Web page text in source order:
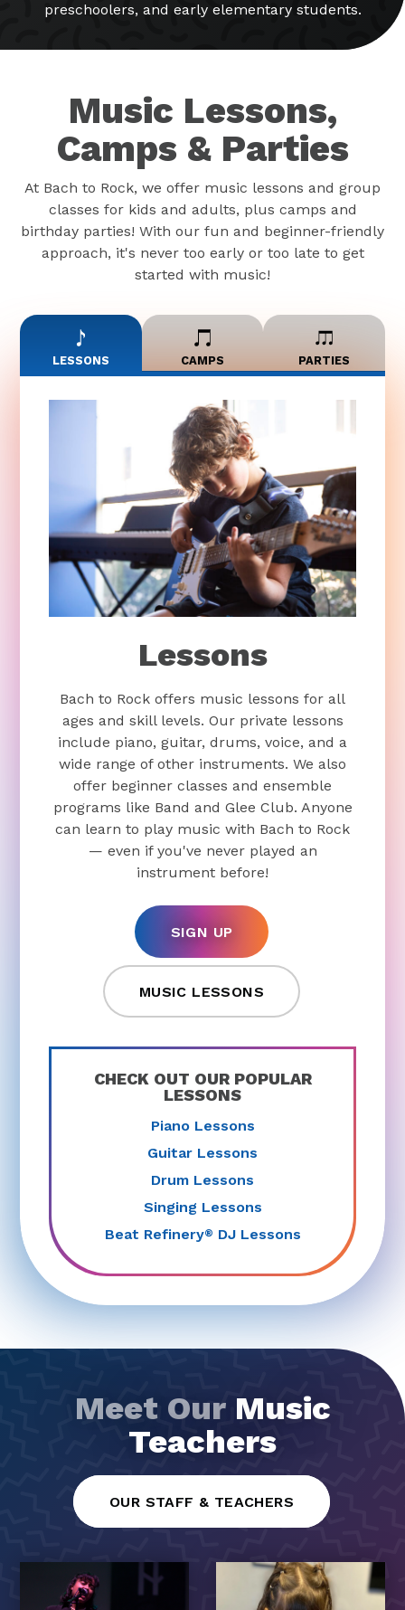
preschoolers, and early elementary students.
Music Lessons,
Camps & Parties
At Bach to Rock, we offer music lessons and group
classes for kids and adults, plus camps and
birthday parties! With our fun and beginner-friendly
approach, it's never too early or too late to get
started with music!
LESSONS CAMPS PARTIES
Lessons
Bach to Rock offers music lessons for all
ages and skill levels. Our private lessons
include piano, guitar, drums, voice, and a
wide range of other instruments. We also
offer beginner classes and ensemble
programs like Band and Glee Club. Anyone
can learn to play music with Bach to Rock
— even if you've never played an
instrument before!
SIGN UP
MUSIC LESSONS
CHECK OUT OUR POPULAR
LESSONS
Piano Lessons
Guitar Lessons
Drum Lessons
Singing Lessons
Beat Refinery® DJ Lessons
Meet Our Music
Teachers
OUR STAFF & TEACHERS